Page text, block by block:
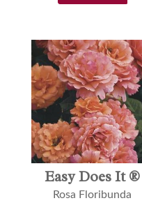
Easy Does It ®
Rosa Floribunda